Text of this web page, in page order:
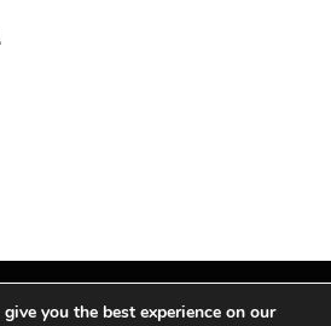
you the best experience on our